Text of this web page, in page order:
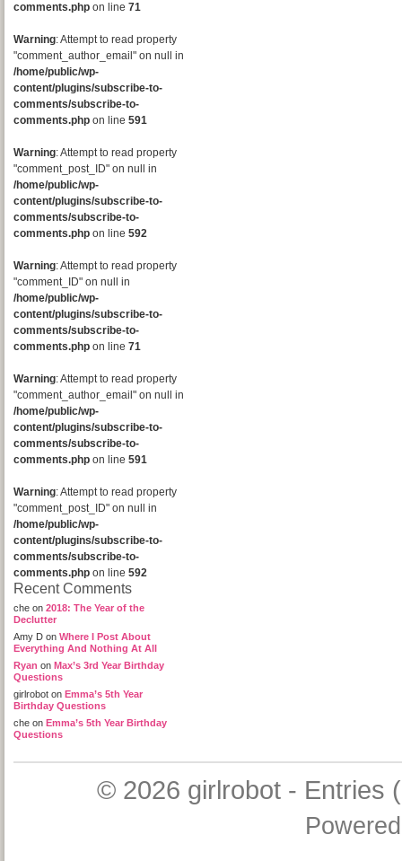
comments.php on line 71
Warning: Attempt to read property
"comment_author_email" on null in
/home/public/wp-
content/plugins/subscribe-to-
comments/subscribe-to-
comments.php on line 591
Warning: Attempt to read property
"comment_post_ID" on null in
/home/public/wp-
content/plugins/subscribe-to-
comments/subscribe-to-
comments.php on line 592
Warning: Attempt to read property
"comment_ID" on null in
/home/public/wp-
content/plugins/subscribe-to-
comments/subscribe-to-
comments.php on line 71
Warning: Attempt to read property
"comment_author_email" on null in
/home/public/wp-
content/plugins/subscribe-to-
comments/subscribe-to-
comments.php on line 591
Warning: Attempt to read property
"comment_post_ID" on null in
/home/public/wp-
content/plugins/subscribe-to-
comments/subscribe-to-
comments.php on line 592
Recent Comments
che on 2018: The Year of the
Declutter
Amy D on Where I Post About
Everything And Nothing At All
Ryan on Max’s 3rd Year Birthday
Questions
girlrobot on Emma’s 5th Year
Birthday Questions
che on Emma’s 5th Year Birthday
Questions
© 2026 girlrobot- Entries